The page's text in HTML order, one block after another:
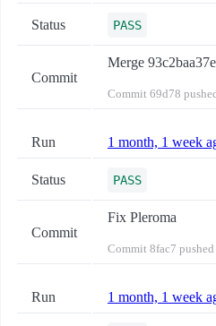
Status PASS
Commit
Merge
Commit 69d78
Run 1 month, 1 week
Status PASS
Commit
Fix Pleroma
Commit 8fac7
Run 1 month, 1 week